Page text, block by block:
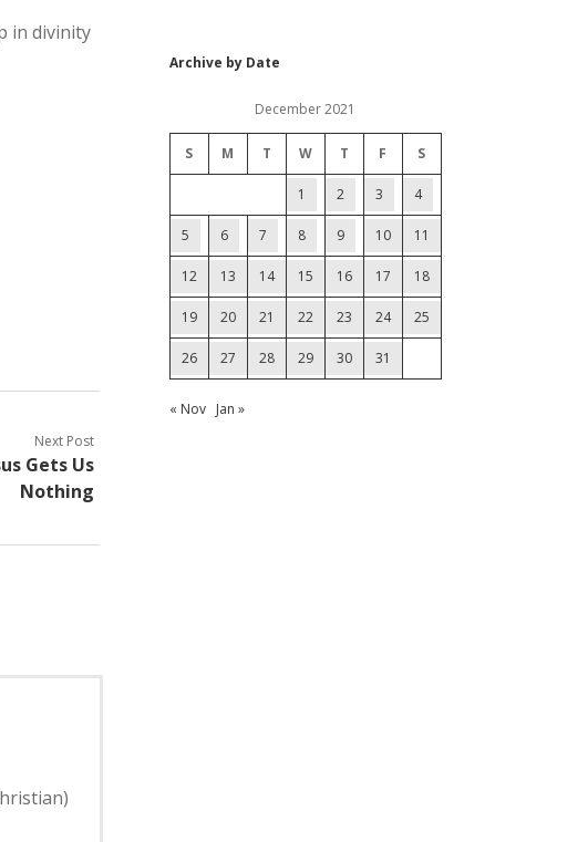
in divinity
Next Post
Gets Us
Nothing
Archive by Date
December 2021
S M T W T F S
1 2 3 4
5 6 7 8 9 10 11
12 13 14 15 16 17 18
19 20 21 22 23 24 25
26 27 28 29 30 31
« Nov Jan »